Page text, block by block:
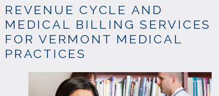
REVENUE CYCLE AND
MEDICAL BILLING SERVICES
FOR VERMONT MEDICAL
PRACTICES